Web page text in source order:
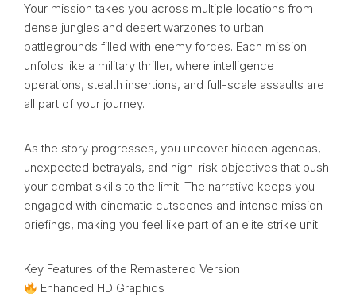
Your mission takes you across multiple locations from
dense jungles and desert warzones to urban
battlegrounds filled with enemy forces. Each mission
unfolds like a military thriller, where intelligence
operations, stealth insertions, and full-scale assaults are
all part of your journey.
As the story progresses, you uncover hidden agendas,
unexpected betrayals, and high-risk objectives that push
your combat skills to the limit. The narrative keeps you
engaged with cinematic cutscenes and intense mission
briefings, making you feel like part of an elite strike unit.
Key Features of the Remastered Version
Enhanced HD Graphics